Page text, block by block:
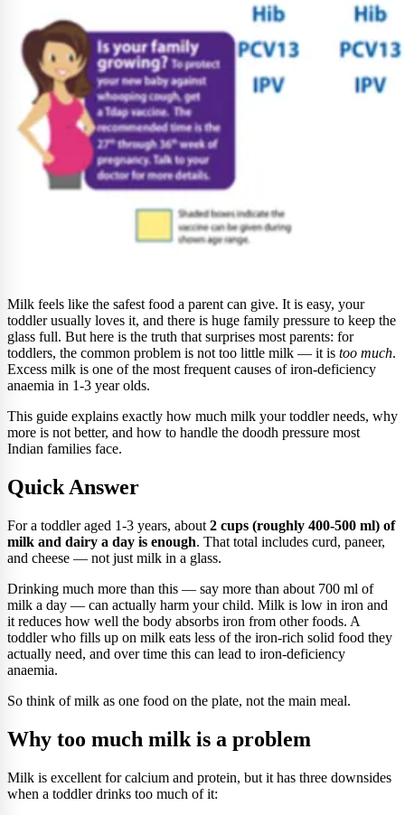
Milk feels like the safest food a parent can give. It is easy, your
toddler usually loves it, and there is huge family pressure to keep the
glass full. But here is the truth that surprises most parents: for
toddlers, the common problem is not too little milk — it is too much.
Excess milk is one of the most frequent causes of iron-deficiency
anaemia in 1-3 year olds.
This guide explains exactly how much milk your toddler needs, why
more is not better, and how to handle the doodh pressure most
Indian families face.
Quick Answer
For a toddler aged 1-3 years, about 2 cups (roughly 400-500 ml) of
milk and dairy a day is enough. That total includes curd, paneer,
and cheese — not just milk in a glass.
Drinking much more than this — say more than about 700 ml of
milk a day — can actually harm your child. Milk is low in iron and
it reduces how well the body absorbs iron from other foods. A
toddler who fills up on milk eats less of the iron-rich solid food they
actually need, and over time this can lead to iron-deficiency
anaemia.
So think of milk as one food on the plate, not the main meal.
Why too much milk is a problem
Milk is excellent for calcium and protein, but it has three downsides
when a toddler drinks too much of it: